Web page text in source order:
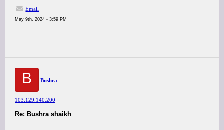
Email
May 9th, 2024 - 3:59 PM
B Bushra
103.129.140.200
Re: Bushra shaikh